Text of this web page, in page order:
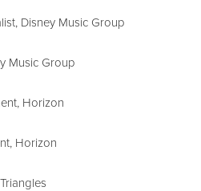
Disney Music Group
Music Group
Horizon
Horizon